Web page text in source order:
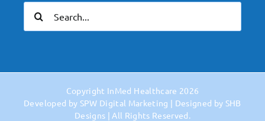
for:
Copyright InMed Healthcare 2026
Developed by SPW Digital Marketing | Designed by SHB
Designs | All Rights Reserved.